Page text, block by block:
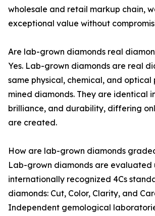
wholesale and retail markup chain,
exceptional value without
Are lab-grown diamonds real
Yes. Lab-grown diamonds are real
same physical, chemical, and optical
mined diamonds. They are identical
brilliance, and durability, differing
are created.
How are lab-grown diamonds
Lab-grown diamonds are evaluated
internationally recognized 4Cs
diamonds: Cut, Color, Clarity, and
Independent gemological